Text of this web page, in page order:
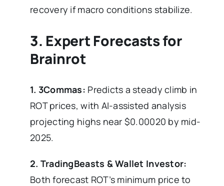
recovery if macro conditions stabilize.
3. Expert Forecasts for
Brainrot
1. 3Commas: Predicts a steady climb in
ROT prices, with AI-assisted analysis
projecting highs near $0.00020 by mid-
2025.
2. TradingBeasts & Wallet Investor:
Both forecast ROT’s minimum price to